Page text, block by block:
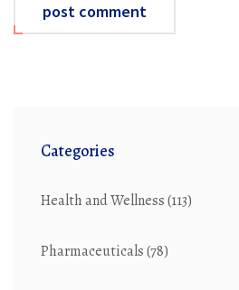
post comment
Categories
Health and Wellness(113)
Pharmaceuticals(78)